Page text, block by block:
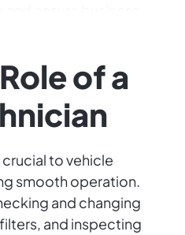
of a
to vehicle
smooth operation.
and changing
and inspecting